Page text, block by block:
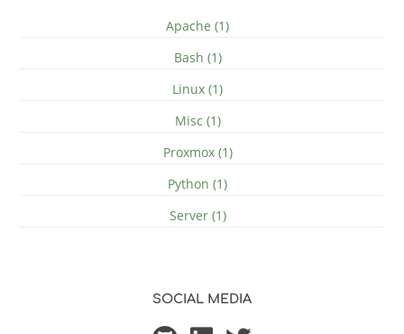
Apache (1)
Bash (1)
Linux (1)
Misc (1)
Proxmox (1)
Python (1)
Server (1)
SOCIAL MEDIA